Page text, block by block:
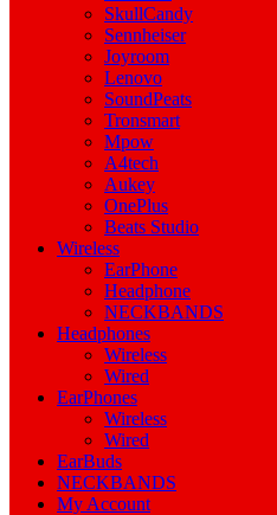
SkullCandy
Sennheiser
Joyroom
Lenovo
SoundPeats
Tronsmart
Mpow
A4tech
Aukey
OnePlus
Beats Studio
Wireless
EarPhone
Headphone
NECKBANDS
Headphones
Wireless
Wired
EarPhones
Wireless
Wired
EarBuds
NECKBANDS
My Account